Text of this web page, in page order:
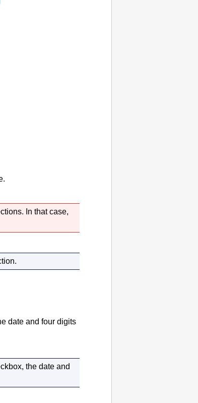
In that case,
date and four digits
the date and